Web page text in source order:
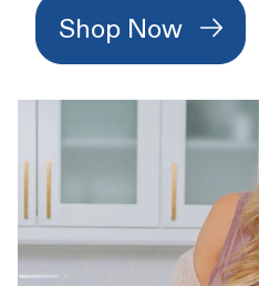
Shop Now